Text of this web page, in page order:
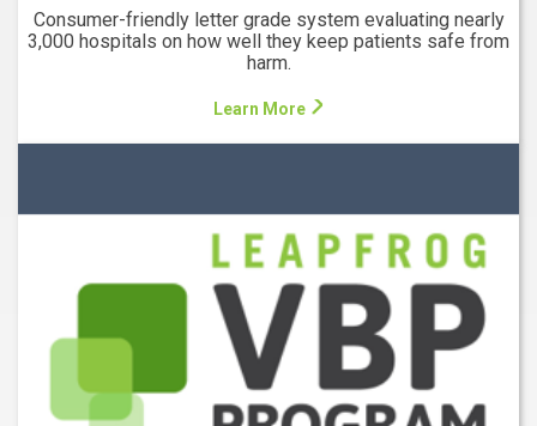
Consumer-friendly letter grade system evaluating nearly
3,000 hospitals on how well they keep patients safe from
harm.
Learn More